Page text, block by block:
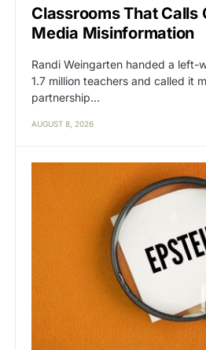
Classrooms That Calls
Media Misinformation
Randi Weingarten handed a left-
1.7 million teachers and called it
partnership…
AUGUST 8, 2026